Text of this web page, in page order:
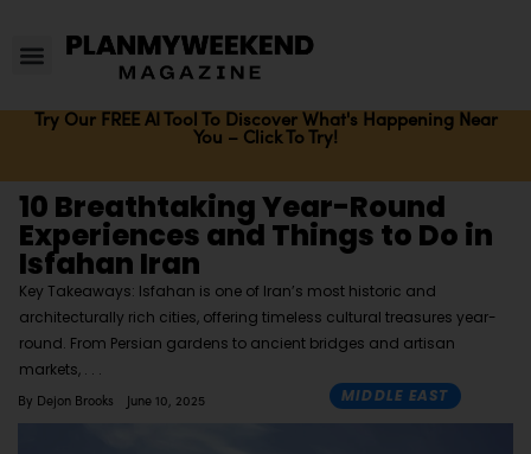
Try Our FREE AI Tool To Discover What's Happening Near
You – Click To Try!
10 Breathtaking Year-Round
Experiences and Things to Do in
Isfahan Iran
Key Takeaways: Isfahan is one of Iran’s most historic and
architecturally rich cities, offering timeless cultural treasures year-
round. From Persian gardens to ancient bridges and artisan
markets,
By Dejon Brooks June 10, 2025 MIDDLE EAST